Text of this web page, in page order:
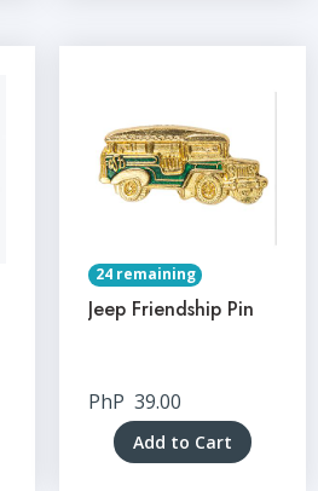
24 remaining
Jeep Friendship Pin
PhP 39.00
Add to Cart